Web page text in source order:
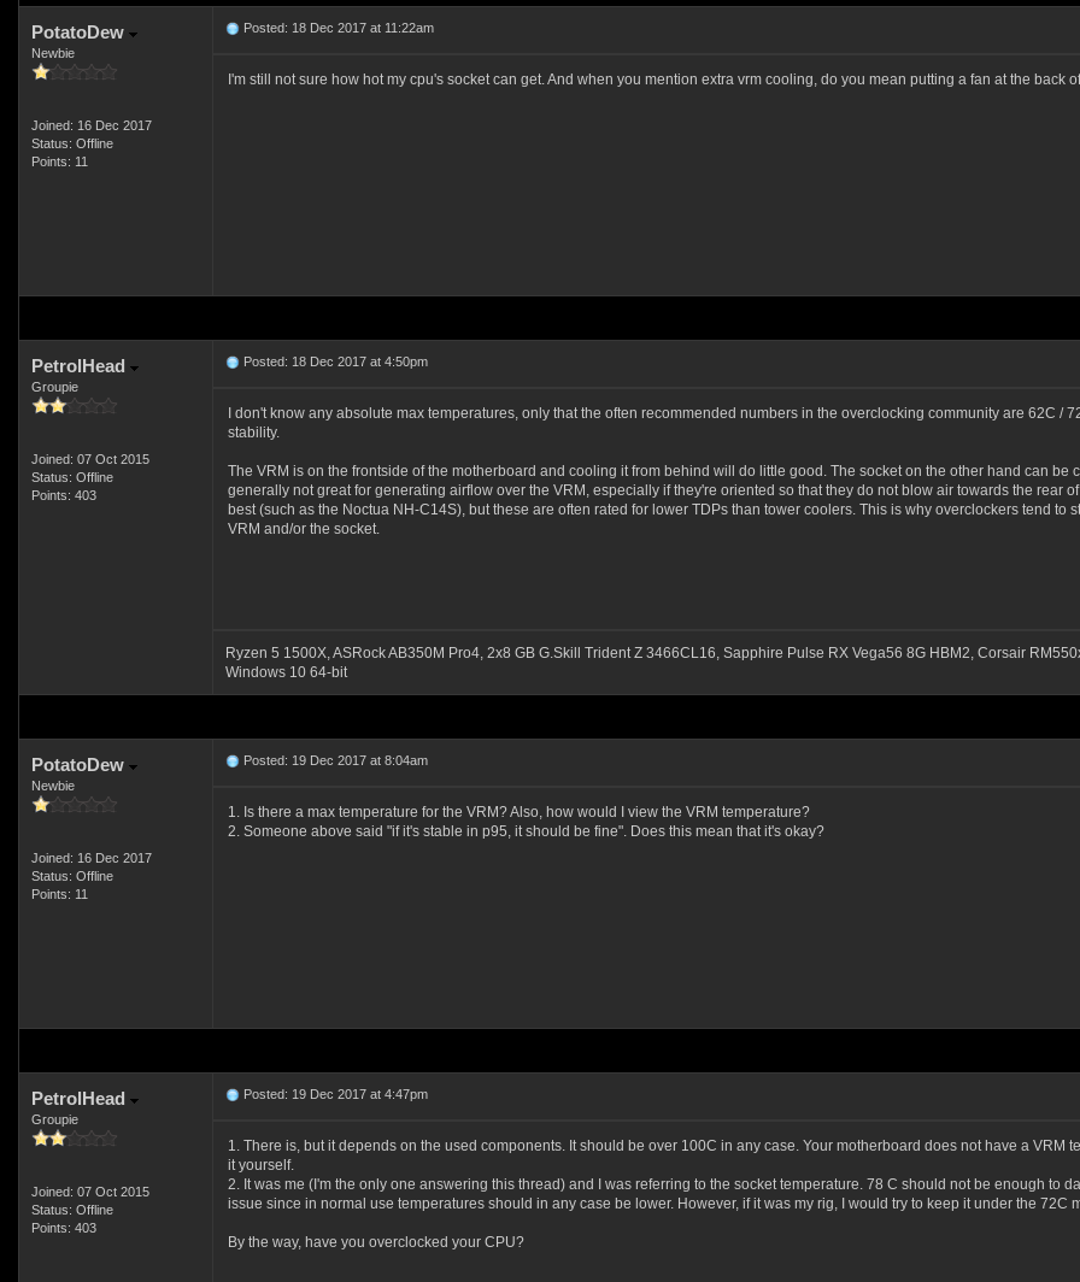
PotatoDew
Newbie
Joined: 16 Dec 2017
Status: Offline
Points: 11
Posted: 18 Dec 2017 at 11:22am
I'm still not sure how hot my cpu's socket can get. And when you mention extra vrm cooling, do you mean putting a fan at the
PetrolHead
Groupie
Joined: 07 Oct 2015
Status: Offline
Points: 403
Posted: 18 Dec 2017 at 4:50pm
I don't know any absolute max temperatures, only that the often recommended numbers in the overclocking community are 62C /
stability.
The VRM is on the frontside of the motherboard and cooling it from behind will do little good. The socket on the other hand can
generally not great for generating airflow over the VRM, especially if they're oriented so that they do not blow air towards the rear
best (such as the Noctua NH-C14S), but these are often rated for lower TDPs than tower coolers. This is why overclockers tend
VRM and/or the socket.
Ryzen 5 1500X, ASRock AB350M Pro4, 2x8 GB G.Skill Trident Z 3466CL16, Sapphire Pulse RX Vega56 8G HBM2, Corsair
Windows 10 64-bit
PotatoDew
Newbie
Joined: 16 Dec 2017
Status: Offline
Points: 11
Posted: 19 Dec 2017 at 8:04am
1. Is there a max temperature for the VRM? Also, how would I view the VRM temperature?
2. Someone above said "if it's stable in p95, it should be fine". Does this mean that it's okay?
PetrolHead
Groupie
Joined: 07 Oct 2015
Status: Offline
Points: 403
Posted: 19 Dec 2017 at 4:47pm
1. There is, but it depends on the used components. It should be over 100C in any case. Your motherboard does not have a
it yourself.
2. It was me (I'm the only one answering this thread) and I was referring to the socket temperature. 78 C should not be enough to
issue since in normal use temperatures should in any case be lower. However, if it was my rig, I would try to keep it under the 72C
By the way, have you overclocked your CPU?